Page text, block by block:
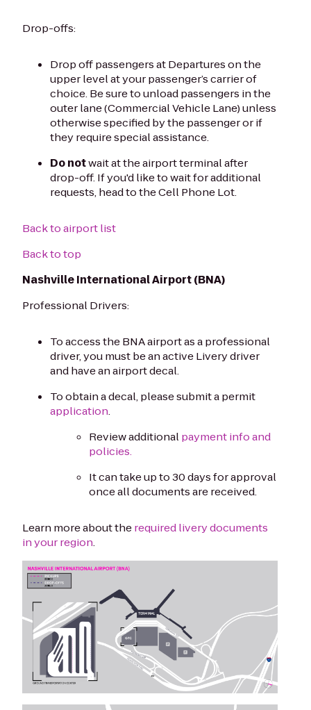
Drop-offs:
Drop off passengers at Departures on the
upper level at your passenger’s carrier of
choice. Be sure to unload passengers in the
outer lane (Commercial Vehicle Lane) unless
otherwise specified by the passenger or if
they require special assistance.
Do notwait at the airport terminal after
drop-off. If you'd like to wait for additional
requests, head to the Cell Phone Lot.
Back to airport list
Back to top
Nashville International Airport (BNA)
Professional Drivers:
To access the BNA airport as a professional
driver, you must be an active Livery driver
and have an airport decal.
To obtain a decal, please submit a permit
application.
Review additional payment info and
policies.
It can take up to 30 days for approval
once all documents are received.
Learn more about therequired livery documents
in your region.